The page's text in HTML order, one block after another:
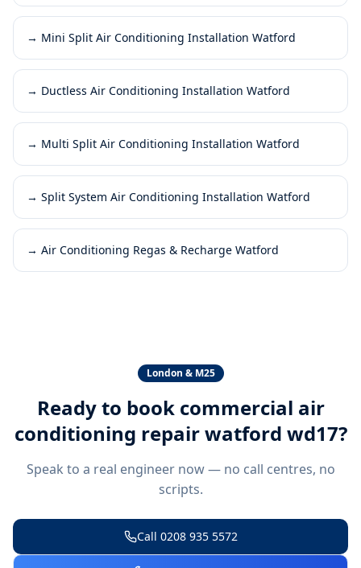
→ Mini Split Air Conditioning Installation Watford
→ Ductless Air Conditioning Installation Watford
→ Multi Split Air Conditioning Installation Watford
→ Split System Air Conditioning Installation Watford
→ Air Conditioning Regas & Recharge Watford
London & M25
Ready to book commercial air
conditioning repair watford wd17?
Speak to a real engineer now — no call centres, no
scripts.
Call 0208 935 5572